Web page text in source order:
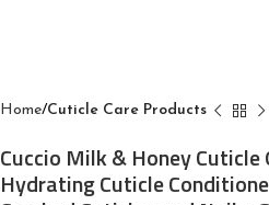
Home Cuticle Care Products
Cuccio Milk & Honey Cuticle
Hydrating Cuticle